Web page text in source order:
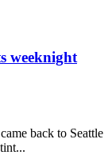
weeknight
back to Seattle